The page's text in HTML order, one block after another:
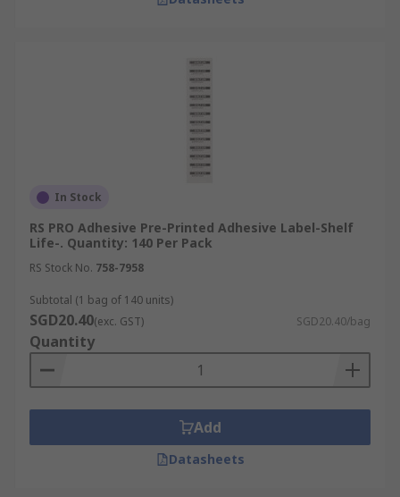
In Stock
RS PRO Adhesive Pre-Printed Adhesive Label-Shelf
Life-. Quantity: 140 Per Pack
RS Stock No. 758-7958
Subtotal (1 bag of 140 units)
SGD20.40(exc. GST) SGD20.40/bag
Quantity
Add
Datasheets